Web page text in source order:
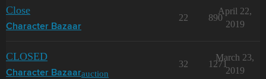
Close
Character Bazaar
22 890
April 22,
2019
CLOSED
Character Bazaarauction
32 1271
March 23,
2019